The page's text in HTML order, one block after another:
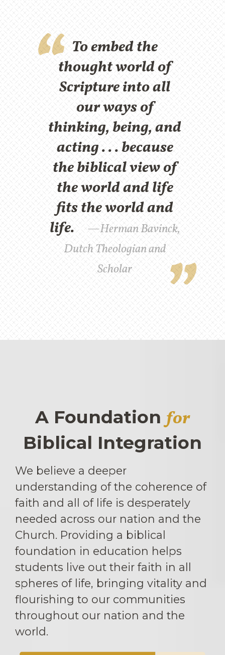
To embed the
thought world of
Scripture into all
our ways of
thinking, being, and
acting . . . because
the biblical view of
the world and life
fits the world and
life.
Herman Bavinck,
Dutch Theologian and
Scholar
A Foundation for
Biblical Integration
We believe a deeper
understanding of the coherence of
faith and all of life is desperately
needed across our nation and the
Church. Providing a biblical
foundation in education helps
students live out their faith in all
spheres of life, bringing vitality and
flourishing to our communities
throughout our nation and the
world.